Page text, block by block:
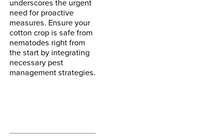
need for proactive
measures. Ensure your
cotton crop is safe from
nematodes right from
the start by integrating
necessary pest
management strategies.